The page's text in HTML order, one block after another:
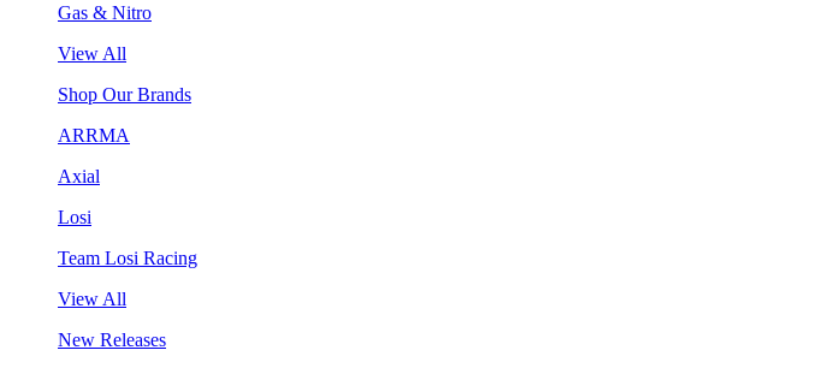
Gas & Nitro
View All
Shop Our Brands
ARRMA
Axial
Losi
Team Losi Racing
View All
New Releases